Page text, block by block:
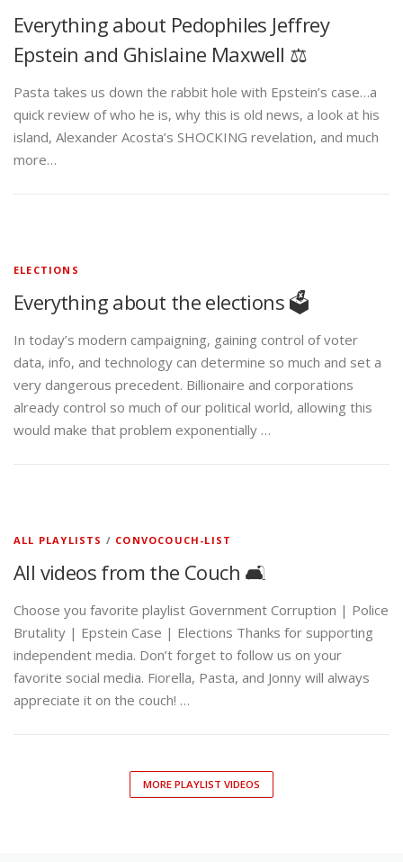
Everything about Pedophiles Jeffrey
Epstein and Ghislaine Maxwell ⚖️
Pasta takes us down the rabbit hole with Epstein’s case…a
quick review of who he is, why this is old news, a look at his
island, Alexander Acosta’s SHOCKING revelation, and much
more…
ELECTIONS
Everything about the elections 🗳️
In today’s modern campaigning, gaining control of voter
data, info, and technology can determine so much and set a
very dangerous precedent. Billionaire and corporations
already control so much of our political world, allowing this
would make that problem exponentially …
ALL PLAYLISTS / CONVOCOUCH-LIST
All videos from the Couch 🛋️
Choose you favorite playlist Government Corruption | Police
Brutality | Epstein Case | Elections Thanks for supporting
independent media. Don’t forget to follow us on your
favorite social media. Fiorella, Pasta, and Jonny will always
appreciate it on the couch! …
MORE PLAYLIST VIDEOS